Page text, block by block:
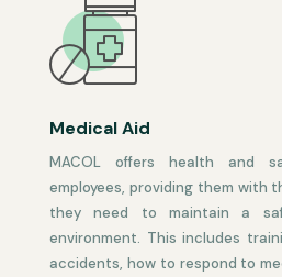
Medical Aid
MACOL offers health and
employees, providing them with
they need to maintain a
environment. This includes
accidents, how to respond to